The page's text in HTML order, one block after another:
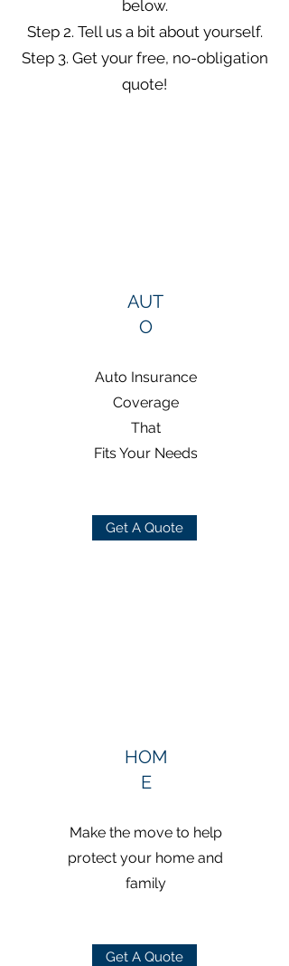
below.
Step 2. Tell us a bit about yourself.
Step 3. Get your free, no-obligation
quote!
AUT
O
Auto Insurance
Coverage
That
Fits Your Needs
Get A Quote
HOM
E
Make the move to help
protect your home and
family
Get A Quote